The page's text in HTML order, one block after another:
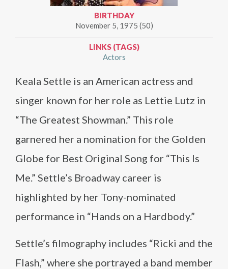
BIRTHDAY
November 5, 1975 (50)
LINKS (TAGS)
Actors
Keala Settle is an American actress and
singer known for her role as Lettie Lutz in
“The Greatest Showman.” This role
garnered her a nomination for the Golden
Globe for Best Original Song for “This Is
Me.” Settle’s Broadway career is
highlighted by her Tony-nominated
performance in “Hands on a Hardbody.”
Settle’s filmography includes “Ricki and the
Flash,” where she portrayed a band member